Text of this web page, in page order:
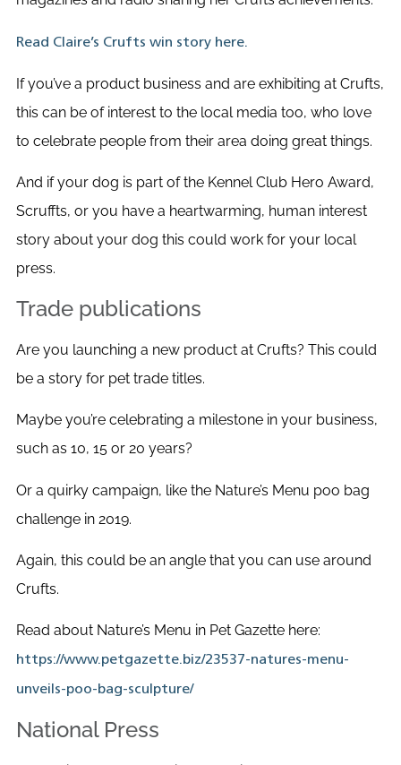
Read Claire’s Crufts win story here.
If you’ve a product business and are exhibiting at Crufts,
this can be of interest to the local media too, who love
to celebrate people from their area doing great things.
And if your dog is part of the Kennel Club Hero Award,
Scruffts, or you have a heartwarming, human interest
story about your dog this could work for your local
press.
Trade publications
Are you launching a new product at Crufts? This could
be a story for pet trade titles.
Maybe you’re celebrating a milestone in your business,
such as 10, 15 or 20 years?
Or a quirky campaign, like the Nature’s Menu poo bag
challenge in 2019.
Again, this could be an angle that you can use around
Crufts.
Read about Nature’s Menu in Pet Gazette here:
https://www.petgazette.biz/23537-natures-menu-
unveils-poo-bag-sculpture/
National Press